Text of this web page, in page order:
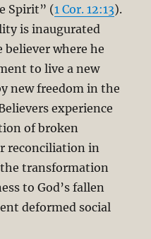
Spirit” (1 Cor. 12:13).
is inaugurated
where he
to live a new
new freedom in the
experience
of broken
reconciliation in
the transformation
to God’s fallen
deformed social